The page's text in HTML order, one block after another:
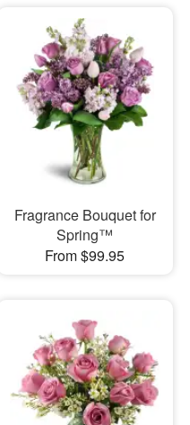
Fragrance Bouquet for
Spring™
From $99.95